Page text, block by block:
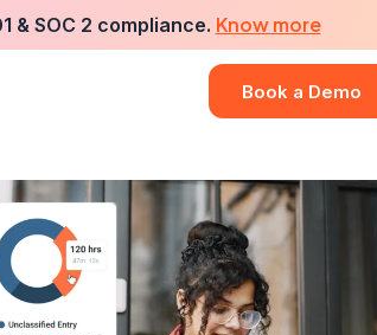
& SOC 2 compliance. Know more
Book a Demo